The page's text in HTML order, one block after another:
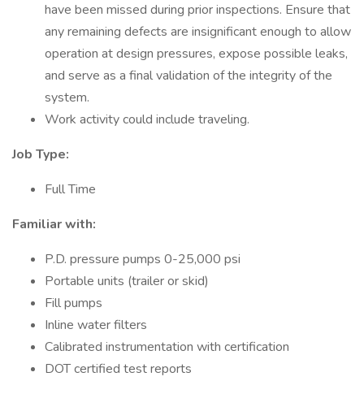
have been missed during prior inspections. Ensure that
any remaining defects are insignificant enough to allow
operation at design pressures, expose possible leaks,
and serve as a final validation of the integrity of the
system.
Work activity could include traveling.
Job Type:
Full Time
Familiar with:
P.D. pressure pumps 0-25,000 psi
Portable units (trailer or skid)
Fill pumps
Inline water filters
Calibrated instrumentation with certification
DOT certified test reports